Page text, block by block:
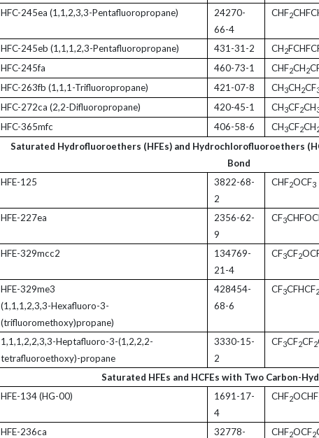
HFC-245ea (1,1,2,3,3-Pentafluoropropane)
24270-
66-4
CHF2
HFC-245eb (1,1,1,2,3-Pentafluoropropane) 431-31-2 CH2
HFC-245fa
460-73-1 CHF2CH2
HFC-263fb (1,1,1-Trifluoropropane)
421-07-8 CH3CH2CF
HFC-272ca (2,2-Difluoropropane)
420-45-1 CH3CF2CH
HFC-365mfc
406-58-6 CH3CF2CH
Saturated Hydrofluoroethers (HFEs) and Hydrochlorofluoroethers
Bond
HFE-125
3822-68-
2
CHF2OCF3
HFE-227ea
2356-62-
9
CF3
HFE-329mcc2
134769-
21-4
CF3CF2
HFE-329me3
(1,1,1,2,3,3-Hexafluoro-3-
(trifluoromethoxy)propane)
428454-
68-6
CF3CFHCF2
1,1,1,2,2,3,3-Heptafluoro-3-(1,2,2,2-
tetrafluoroethoxy)-propane
3330-15-
2
CF3CF2CF2
Saturated HFEs and HCFEs with Two Carbon-
HFE-134 (HG-00)
1691-17-
4
CHF2OCHF
HFE-236ca
32778-
CHF2OCF2